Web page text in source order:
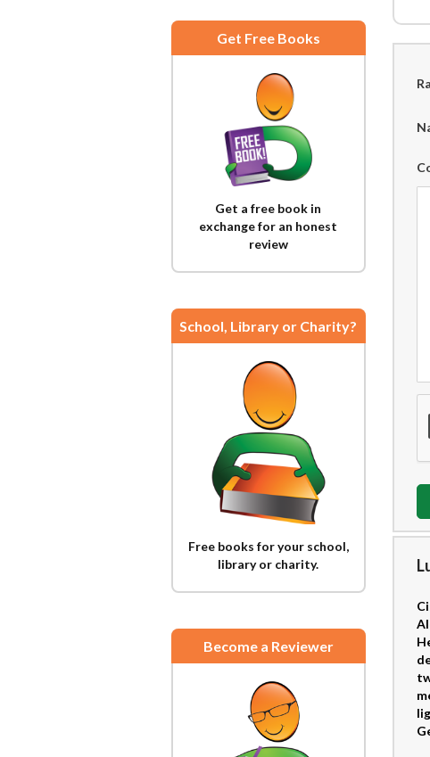
Get Free Books
Get a free book in
exchange for an honest
review
School, Library or Charity?
Free books for your school,
library or charity.
Become a Reviewer